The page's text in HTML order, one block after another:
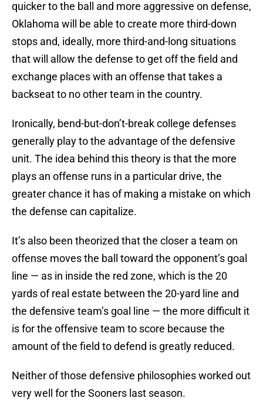
quicker to the ball and more aggressive on defense,
Oklahoma will be able to create more third-down
stops and, ideally, more third-and-long situations
that will allow the defense to get off the field and
exchange places with an offense that takes a
backseat to no other team in the country.
Ironically, bend-but-don’t-break college defenses
generally play to the advantage of the defensive
unit. The idea behind this theory is that the more
plays an offense runs in a particular drive, the
greater chance it has of making a mistake on which
the defense can capitalize.
It’s also been theorized that the closer a team on
offense moves the ball toward the opponent’s goal
line — as in inside the red zone, which is the 20
yards of real estate between the 20-yard line and
the defensive team’s goal line — the more difficult it
is for the offensive team to score because the
amount of the field to defend is greatly reduced.
Neither of those defensive philosophies worked out
very well for the Sooners last season.